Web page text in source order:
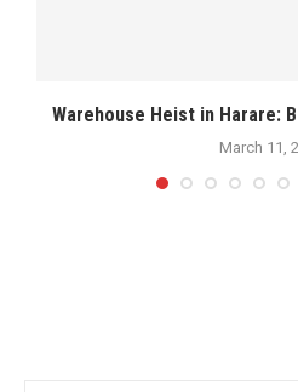
Warehouse Heist in Harare:
March 11,